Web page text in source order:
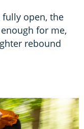
open, the
for me,
rebound